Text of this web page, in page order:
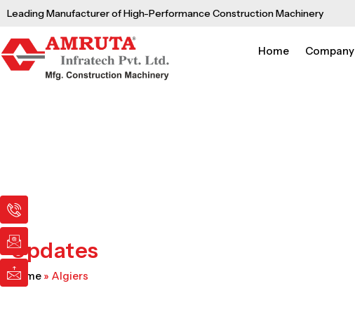
Skip
content
Leading Manufacturer of High-Performance Construction Machinery
Home Company
I
c
o
n
-
p
h
I
c
o
n
-
e
m
I
c
o
n
-
m
a
Updates
Home » Algiers